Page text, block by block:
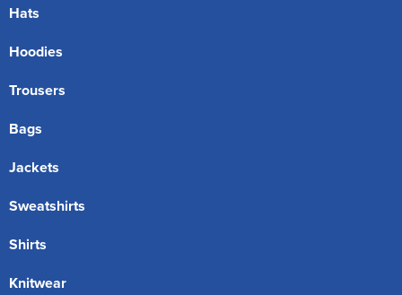
Hats
Hoodies
Trousers
Bags
Jackets
Sweatshirts
Shirts
Knitwear